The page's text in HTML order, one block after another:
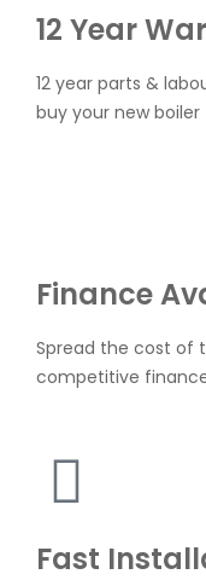
12 Year
12 year parts &
buy your new boiler
Finance
Spread the cost of
competitive
Fast